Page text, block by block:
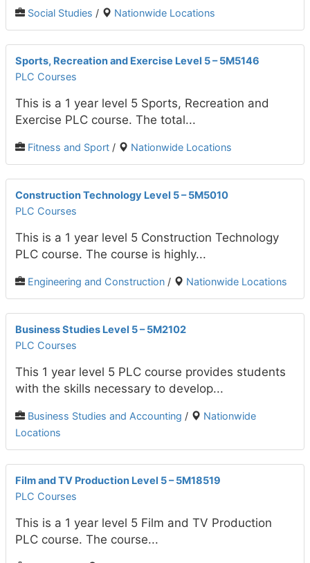
Social Studies / Nationwide Locations
Sports, Recreation and Exercise Level 5 – 5M5146
PLC Courses
This is a 1 year level 5 Sports, Recreation and
Exercise PLC course. The total...
Fitness and Sport/ Nationwide Locations
Construction Technology Level 5 – 5M5010
PLC Courses
This is a 1 year level 5 Construction Technology
PLC course. The course is highly...
Engineering and Construction/ Nationwide Locations
Business Studies Level 5 – 5M2102
PLC Courses
This 1 year level 5 PLC course provides students
with the skills necessary to develop...
Business Studies and Accounting /
Nationwide
Locations
Film and TV Production Level 5 – 5M18519
PLC Courses
This is a 1 year level 5 Film and TV Production
PLC course. The course...